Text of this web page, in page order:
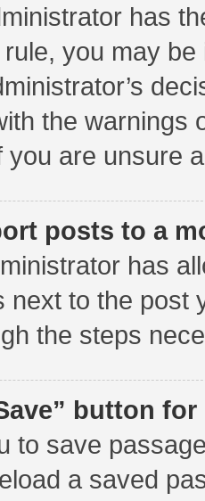
has
you may
the warnings
you are unsure
posts to a
has
next to the post
the steps
button
to save
a saved